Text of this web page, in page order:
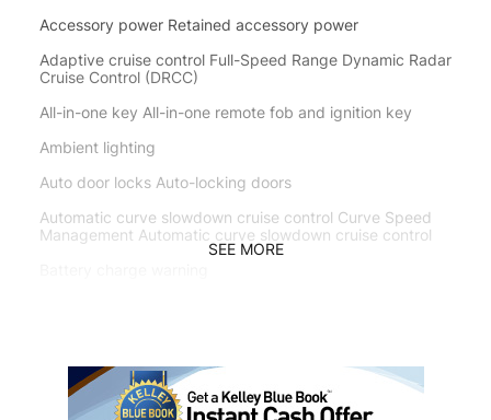
Accessory power Retained accessory power
Adaptive cruise control Full-Speed Range Dynamic Radar
Cruise Control (DRCC)
All-in-one key All-in-one remote fob and ignition key
Ambient lighting
Auto door locks Auto-locking doors
Automatic curve slowdown cruise control Curve Speed
Management Automatic curve slowdown cruise control
Built-in virtual assistant Drive Connect Intelligent
Assistant (1-year trial subscription) built-in virtual
assistant
SEE MORE